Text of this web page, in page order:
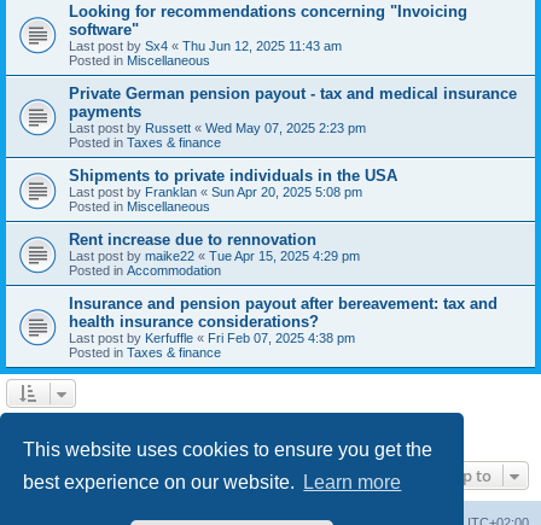
This website uses cookies to ensure you get the
best experience on our website.
Learn more
Looking for recommendations concerning "Invoicing
software"
Last post by Sx4 « Thu Jun 12, 2025 11:43 am
Posted in Miscellaneous
Private German pension payout - tax and medical insurance
payments
Last post by Russett « Wed May 07, 2025 2:23 pm
Posted in Taxes & finance
Shipments to private individuals in the USA
Last post by Franklan « Sun Apr 20, 2025 5:08 pm
Posted in Miscellaneous
Rent increase due to rennovation
Last post by maike22 « Tue Apr 15, 2025 4:29 pm
Posted in Accommodation
Insurance and pension payout after bereavement: tax and
health insurance considerations?
Last post by Kerfuffle « Fri Feb 07, 2025 4:38 pm
Posted in Taxes & finance
Jump to
Board index UTC+02:00